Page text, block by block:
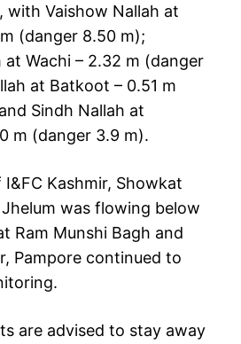
with Vaishow Nallah at
(danger 8.50 m);
at Wachi – 2.32 m (danger
at Batkoot – 0.51 m
Sindh Nallah at
m (danger 3.9 m).
Kashmir, Showkat
was flowing below
Ram Munshi Bagh and
Pampore continued to
are advised to stay away